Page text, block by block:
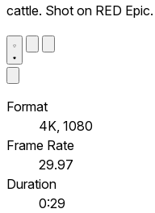
cattle. Shot on RED Epic.
Format
4K, 1080
Frame Rate
29.97
Duration
0:29